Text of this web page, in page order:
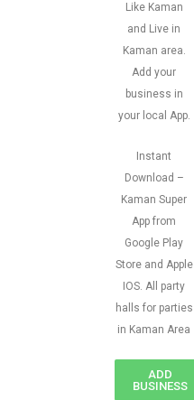
Like Kaman
and Live in
Kaman area.
Add your
business in
your local App.
Instant
Download –
Kaman Super
App from
Google Play
Store and Apple
IOS. All party
halls for parties
in Kaman Area
ADD
BUSINESS